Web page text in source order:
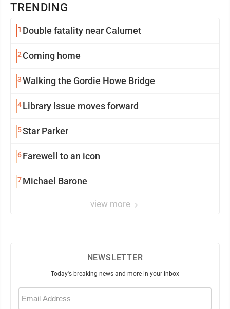
TRENDING
1 Double fatality near Calumet
2 Coming home
3Walking the Gordie Howe Bridge
4Library issue moves forward
5Star Parker
6Farewell to an icon
7Michael Barone
view more
NEWSLETTER
Today's breaking news and more in your inbox
Email
(Required)